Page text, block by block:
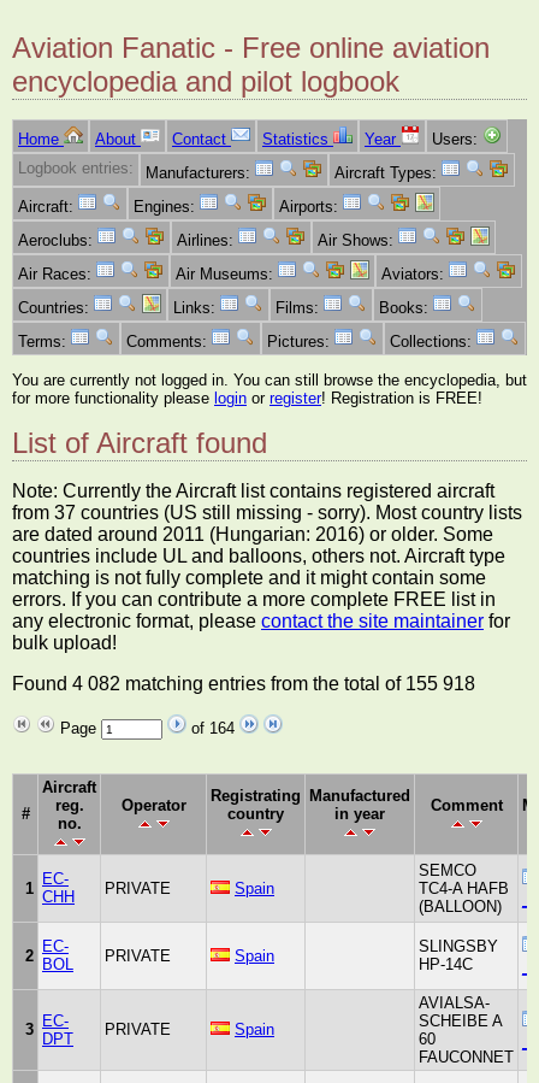
Aviation Fanatic - Free online aviation
encyclopedia and pilot logbook
Home About Contact Statistics Year
Users:
Logbook entries:
Manufacturers:
Aircraft Types:
Aircraft:
Engines:
Airports:
Aeroclubs:
Airlines:
Air Shows:
Air Races:
Air Museums:
Aviators:
Countries:
Links: Films:
Books:
Terms:
Comments: Pictures: Collections:
You are currently not logged in. You can still browse the encyclopedia, but
for more functionality please login or register! Registration is FREE!
List of Aircraft found
Note: Currently the Aircraft list contains registered aircraft
from 37 countries (US still missing - sorry). Most country lists
are dated around 2011 (Hungarian: 2016) or older. Some
countries include UL and balloons, others not. Aircraft type
matching is not fully complete and it might contain some
errors. If you can contribute a more complete FREE list in
any electronic format, please contact the site maintainer for
bulk upload!
Found 4 082 matching entries from the total of 155 918
Page of 164
#
Aircraft
reg.
no.
Operator
Registrating
country
Manufactured
in year
Comment
1
EC-
CHH
PRIVATE Spain
SEMCO
TC4-A HAFB
(BALLOON)
2
EC-
BOL
PRIVATE Spain
SLINGSBY
HP-14C
3 EC-
DPT
PRIVATE Spain
AVIALSA-
SCHEIBE A
60
FAUCONNET